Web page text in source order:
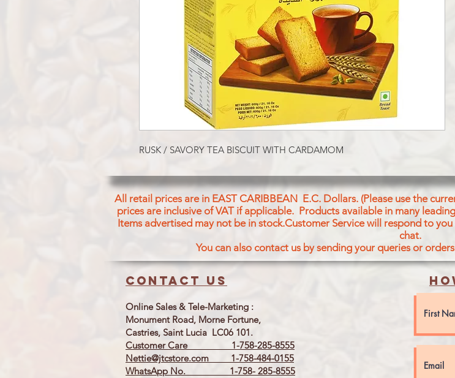
RUSK / SAVORY TEA BISCUIT WITH CARDAMOM
All retail prices are in EAST CARIBBEAN E.C. Dollars. (Please use the
prices are inclusive of VAT if applicable. Products available in many
Items advertised may not be in stock.Customer Service will respond to
chat.
You can also contact us by sending your queries or
Contact us
Online Sales & Tele-Marketing :
Monument Road, Morne Fortune,
Castries, Saint Lucia LC06 101.
Customer Care 1-758-285-8555
Nettie@jtcstore.com 1-758-484-0155
WhatsApp No. 1-758- 285-8555